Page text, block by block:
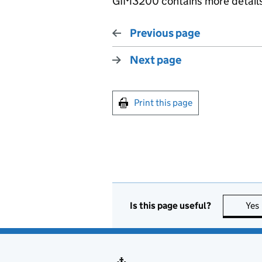
Previous page
Next page
Print this page
Is this page useful? Yes